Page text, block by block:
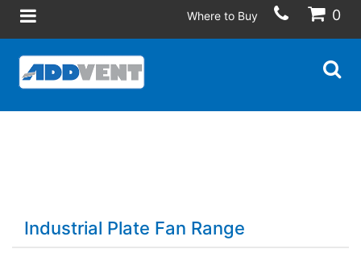
Where to Buy 0
Industrial Plate Fan Range